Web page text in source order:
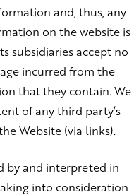
and, thus, any
on the website is
subsidiaries accept no
incurred from the
that they contain. We
of any third party’s
Website (via links).
by and interpreted in
into consideration